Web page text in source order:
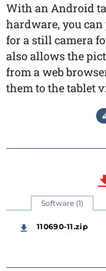
With an Android
hardware, you
for a still camera
also allows the
from a web
them to the tablet
Software (1)
110690-11.zip